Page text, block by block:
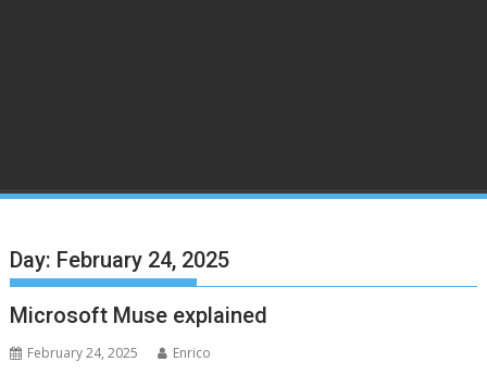
Day: February 24, 2025
Microsoft Muse explained
February 24, 2025 Enrico